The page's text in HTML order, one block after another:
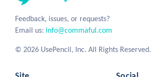
Feedback, issues, or requests?
Email us: info@commaful.com
© 2026 UsePencil, Inc. All Rights Reserved.